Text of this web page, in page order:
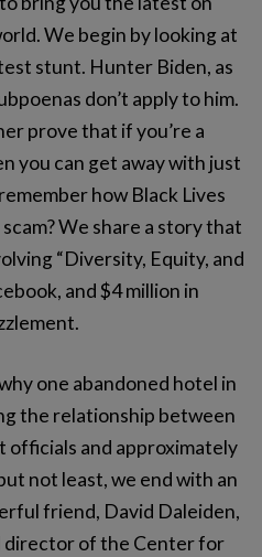
We begin by looking at
stunt. Hunter Biden, as
don’t apply to him.
prove that if you’re a
you can get away with just
how Black Lives
We share a story that
“Diversity, Equity, and
and $4 million in
one abandoned hotel in
the relationship between
and approximately
not least, we end with an
friend, David Daleiden,
director of the Center for